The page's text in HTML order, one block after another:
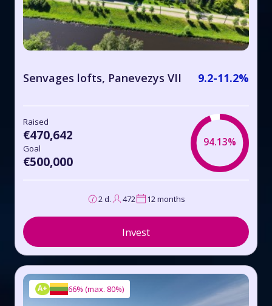
Senvages lofts, Panevezys VII 9.2-11.2%
Raised
€470,642
Goal
€500,000
94.13%
2 d. 472 12 months
Invest
A+ 66% (max. 80%)